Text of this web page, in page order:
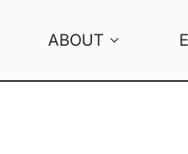
ABOUT